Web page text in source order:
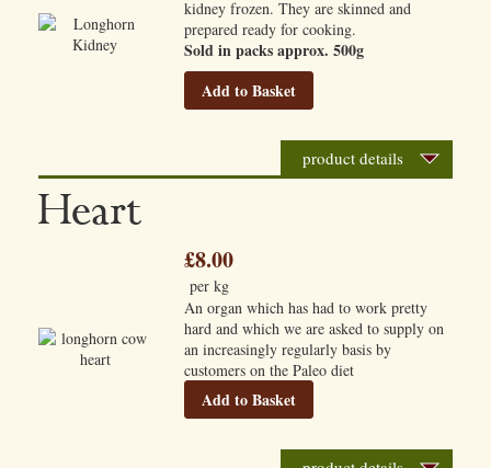
kidney frozen. They are skinned and
prepared ready for cooking.
Sold in packs approx. 500g
Add to Basket
product details
Heart
£8.00
per kg
An organ which has had to work pretty
hard and which we are asked to supply on
an increasingly regularly basis by
customers on the Paleo diet
Add to Basket